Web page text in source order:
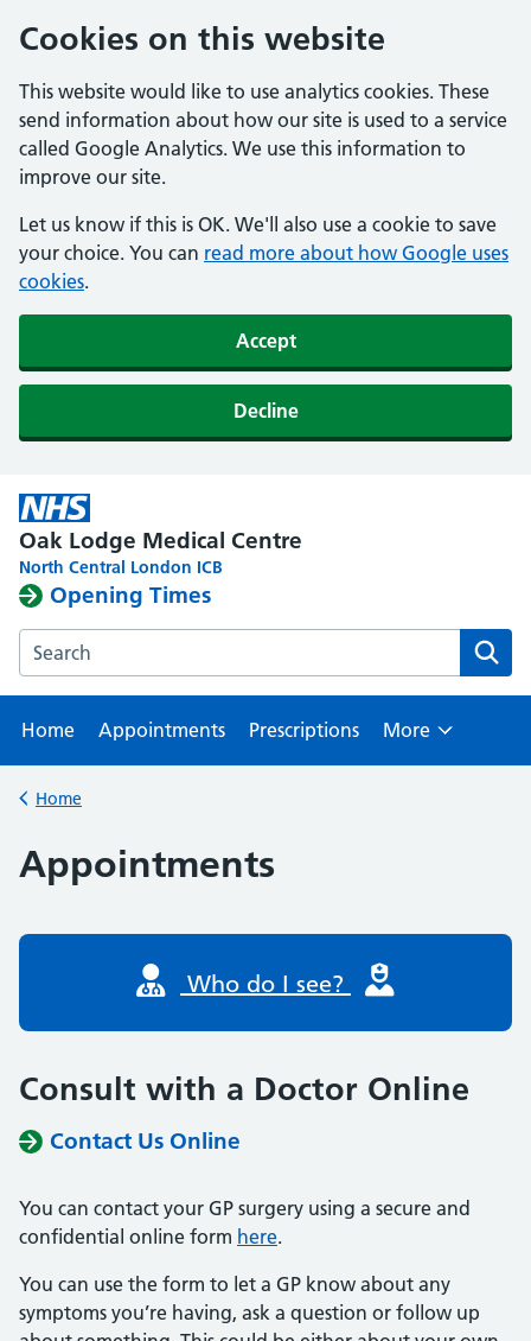
Cookies on this website
This website would like to use analytics cookies. These
send information about how our site is used to a service
called Google Analytics. We use this information to
improve our site.
Let us know if this is OK. We'll also use a cookie to save
your choice. You can read more about how Google uses
cookies.
Accept
Decline
Oak Lodge Medical Centre
North Central London ICB
Opening Times
Search the Oak Lodge Medical Centre website
Home Appointments Prescriptions More
Back to
Home
Appointments
Who do I see?
Consult with a Doctor Online
Contact Us Online
You can contact your GP surgery using a secure and
confidential online form here.
You can use the form to let a GP know about any
symptoms you’re having, ask a question or follow up